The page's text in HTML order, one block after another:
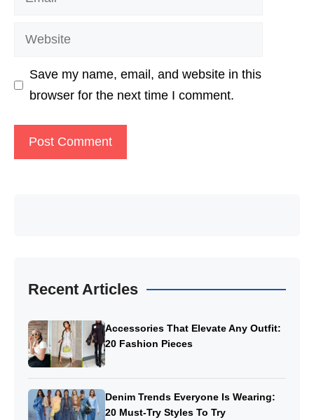
Website
Save my name, email, and website in this
browser for the next time I comment.
Recent Articles
Accessories That Elevate Any Outfit:
20 Fashion Pieces
Denim Trends Everyone Is Wearing:
20 Must-Try Styles To Try